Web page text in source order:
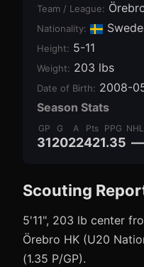
Team / League:
Nationality:
Height: 5-11
Weight: 203 lbs
Date of Birth: 2008-
Season Stats
GP
31
G
20
A
22
Pts
42
PPG
1.35 —
Scouting
5'11", 203 lb center
Örebro HK (U20
(1.35 P/GP).